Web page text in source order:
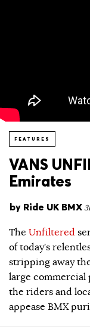
FEATURES
VANS
Emirates
by Ride UK BMX
The Unfiltered
of today’s
stripping away
large
the riders and
appease BMX